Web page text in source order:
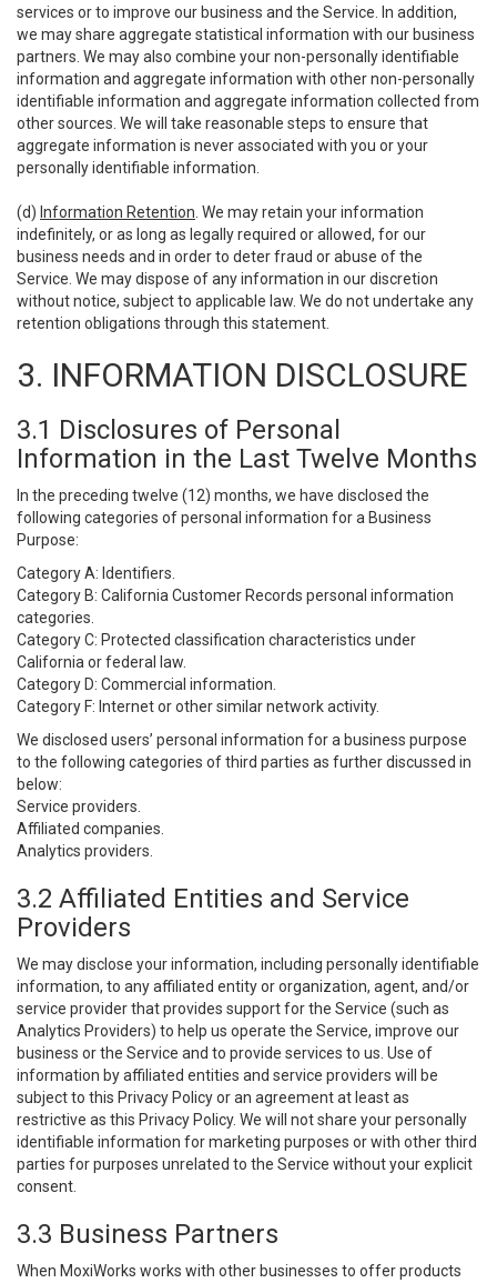
services or to improve our business and the Service. In addition,
we may share aggregate statistical information with our business
partners. We may also combine your non-personally identifiable
information and aggregate information with other non-personally
identifiable information and aggregate information collected from
other sources. We will take reasonable steps to ensure that
aggregate information is never associated with you or your
personally identifiable information.
(d) Information Retention . We may retain your information
indefinitely, or as long as legally required or allowed, for our
business needs and in order to deter fraud or abuse of the
Service. We may dispose of any information in our discretion
without notice, subject to applicable law. We do not undertake any
retention obligations through this statement.
3. INFORMATION DISCLOSURE
3.1 Disclosures of Personal
Information in the Last Twelve Months
In the preceding twelve (12) months, we have disclosed the
following categories of personal information for a Business
Purpose:
Category A: Identifiers.
Category B: California Customer Records personal information
categories.
Category C: Protected classification characteristics under
California or federal law.
Category D: Commercial information.
Category F: Internet or other similar network activity.
We disclosed users’ personal information for a business purpose
to the following categories of third parties as further discussed in
below:
Service providers.
Affiliated companies.
Analytics providers.
3.2 Affiliated Entities and Service
Providers
We may disclose your information, including personally identifiable
information, to any affiliated entity or organization, agent, and/or
service provider that provides support for the Service (such as
Analytics Providers) to help us operate the Service, improve our
business or the Service and to provide services to us. Use of
information by affiliated entities and service providers will be
subject to this Privacy Policy or an agreement at least as
restrictive as this Privacy Policy. We will not share your personally
identifiable information for marketing purposes or with other third
parties for purposes unrelated to the Service without your explicit
consent.
3.3 Business Partners
When MoxiWorks works with other businesses to offer products